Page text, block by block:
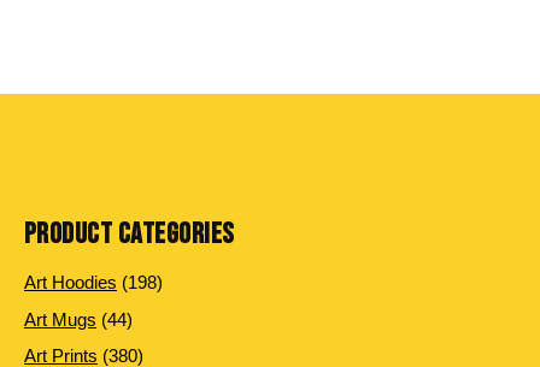
PRODUCT CATEGORIES
Art Hoodies 198198 products
Art Mugs 4444 products
Art Prints 380380 products